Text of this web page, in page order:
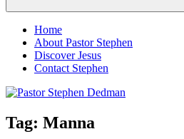
Home
About Pastor Stephen
Discover Jesus
Contact Stephen
Tag: Manna